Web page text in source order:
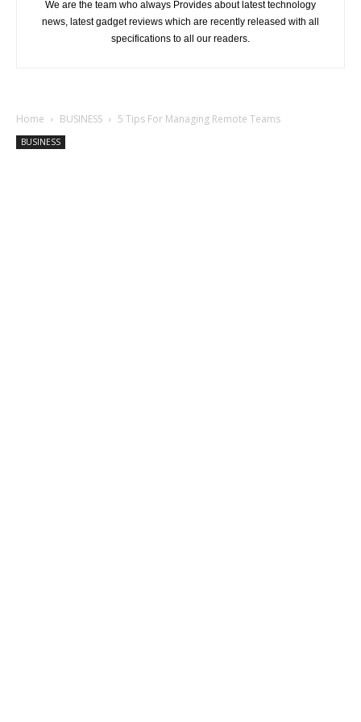
We are the team who always Provides about latest technology
news, latest gadget reviews which are recently released with all
specifications to all our readers.